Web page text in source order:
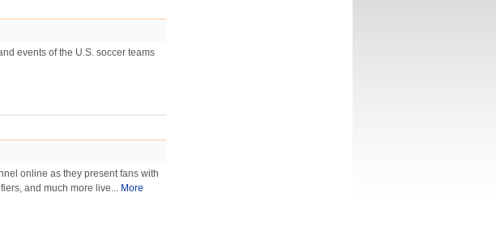
events of the U.S. soccer teams
online as they present fans with
and much more live... More